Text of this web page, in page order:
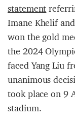
statement
Imane Khelif
won the gold
the 2024
faced Yang Liu
unanimous
took place on 9
stadium.